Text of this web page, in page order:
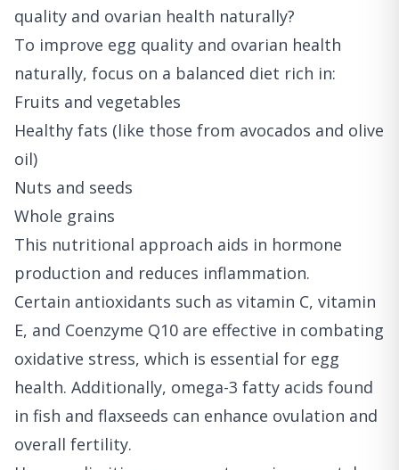
quality and ovarian health naturally?
To improve egg quality and ovarian health
naturally, focus on a balanced diet rich in:
Fruits and vegetables
Healthy fats (like those from avocados and olive
oil)
Nuts and seeds
Whole grains
This nutritional approach aids in hormone
production and reduces inflammation.
Certain antioxidants such as vitamin C, vitamin
E, and Coenzyme Q10 are effective in combating
oxidative stress, which is essential for egg
health. Additionally, omega-3 fatty acids found
in fish and flaxseeds can enhance ovulation and
overall fertility.